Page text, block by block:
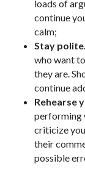
loads of
continue
calm;
Stay polite.
who want
they are.
continue
Rehearse
performing
criticize
their
possible